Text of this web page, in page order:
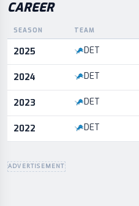
CAREER
Career statistics by season and
SEASON TEAM
2025 DET
2024 DET
2023 DET
2022 DET
ADVERTISEMENT